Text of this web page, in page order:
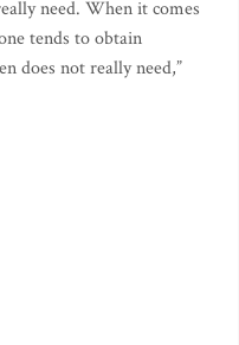
need. When it comes
tends to obtain
does not really need,”